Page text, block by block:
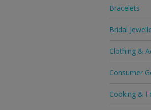
Bracelets
Bridal
Clothing &
Consumer
Cooking &